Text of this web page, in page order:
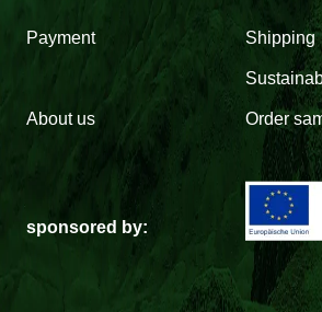
Payment Shipping
About us Order
sponsored by: